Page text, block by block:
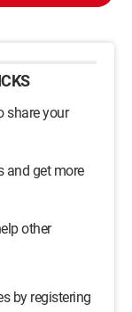
share your
and get more
other
by registering